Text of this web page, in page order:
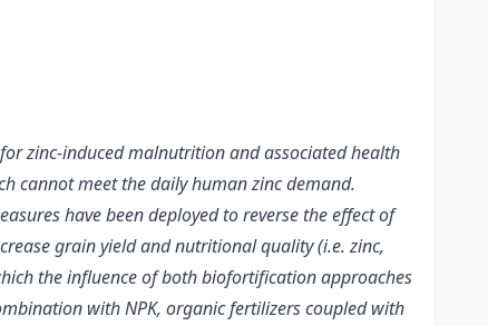
zinc-induced malnutrition and associated health
cannot meet the daily human zinc demand.
have been deployed to reverse the effect of
grain yield and nutritional quality (i.e. zinc,
the influence of both biofortification approaches
with NPK, organic fertilizers coupled with